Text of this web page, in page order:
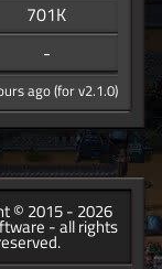
701K
-
ago (for v2.1.0)
© 2015 - 2026
- all rights